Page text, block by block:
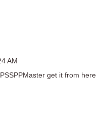
AM
get it from here